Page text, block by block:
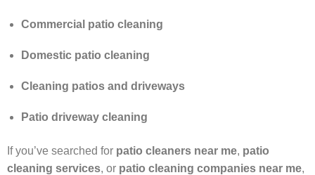
Commercial patio cleaning
Domestic patio cleaning
Cleaning patios and driveways
Patio driveway cleaning
If you’ve searched for patio cleaners near me, patio
cleaning services, or patio cleaning companies near me,